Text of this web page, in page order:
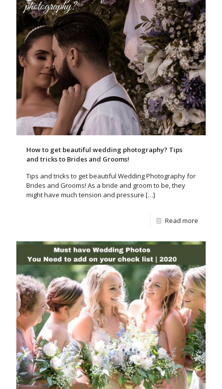
How to get beautiful wedding photography? Tips
and tricks to Brides and Grooms!
Tips and tricks to get beautiful Wedding Photography for
Brides and Grooms! As a bride and groom to be, they
might have much tension and pressure […]
Read more